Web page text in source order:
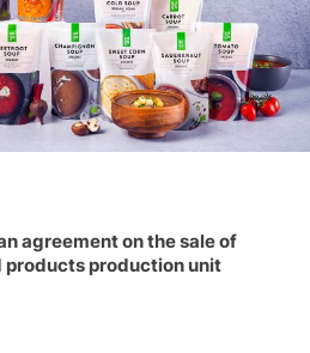
agreement on the sale of
products production unit